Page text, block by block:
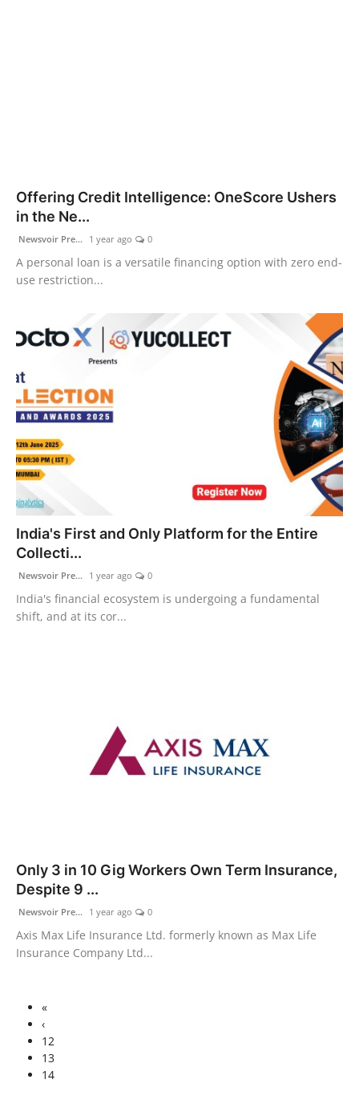
Offering Credit Intelligence: OneScore Ushers
in the Ne...
Newsvoir Pre... 1 year ago 0
A personal loan is a versatile financing option with zero end-
use restriction...
India's First and Only Platform for the Entire
Collecti...
Newsvoir Pre... 1 year ago 0
India's financial ecosystem is undergoing a fundamental
shift, and at its cor...
Only 3 in 10 Gig Workers Own Term Insurance,
Despite 9 ...
Newsvoir Pre... 1 year ago 0
Axis Max Life Insurance Ltd. formerly known as Max Life
Insurance Company Ltd...
«
‹
12
13
14